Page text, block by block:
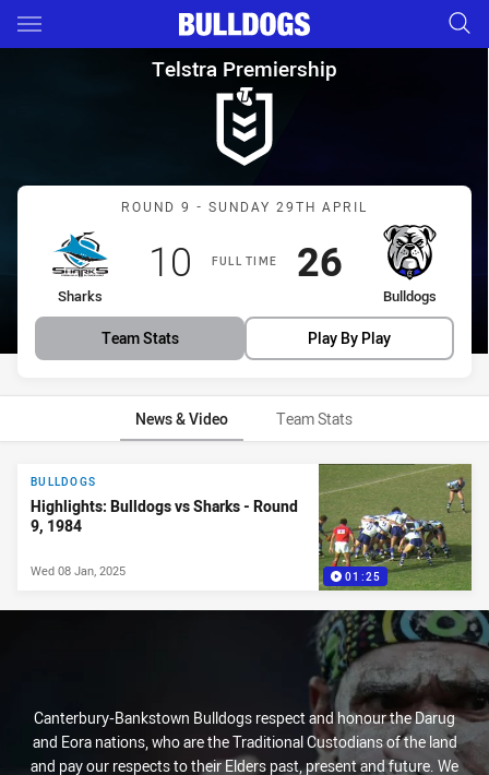
Main
You have skipped the navigation, tab for page content
Telstra Premiership Round 9
Telstra Premiership
Match: Sharks vs
ROUND 9 - SUNDAY 29TH APRIL
FULL TIME
home Team
Sharks
Scored
10 points
away Team
Bulldogs
Scored
26points
Team Stats Play By Play
News & Video Team Stats
News & Video
01:25
BULLDOGS
Highlights: Bulldogs vs Sharks - Round
9, 1984
Wed 08 Jan, 2025
Canterbury-Bankstown Bulldogs respect and honour the Darug
and Eora nations, who are the Traditional Custodians of the land
and pay our respects to their Elders past, present and future. We